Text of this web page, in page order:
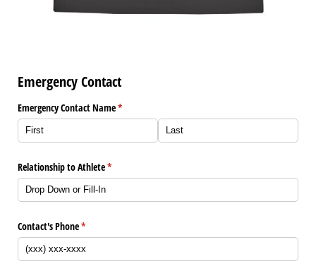
Emergency Contact
Emergency Contact Name*
(required)
Relationship to Athlete*
(required)
Contact's Phone*
(required)